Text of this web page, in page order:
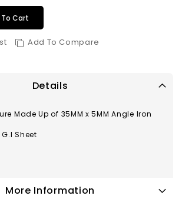
Cart
Add To Compare
Details
Made Up of 35MM x 5MM Angle Iron
Sheet
More Information